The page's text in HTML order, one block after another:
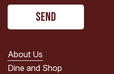
have
the
POLICY.
(Required)
CAPTCHA
About Us
Dine and Shop